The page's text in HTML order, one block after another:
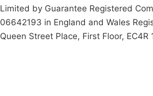
Limited by Guarantee Registered
06642193 in England and Wales
Queen Street Place, First Floor, EC4R